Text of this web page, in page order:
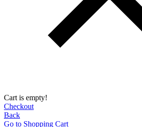
Cart is empty!
Checkout
Back
Go to Shopping Сart